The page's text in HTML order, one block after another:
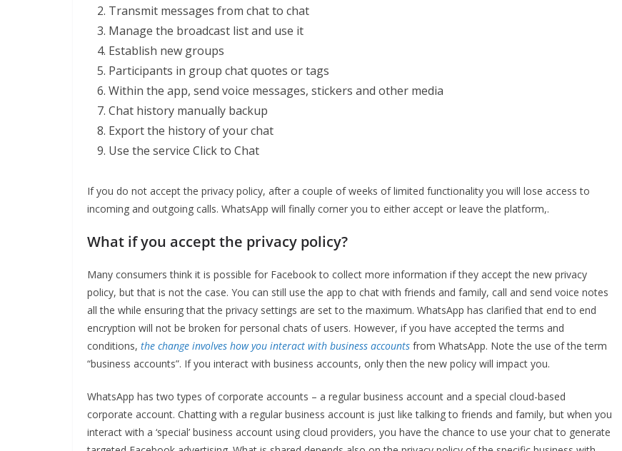
Transmit messages from chat to chat
Manage the broadcast list and use it
Establish new groups
Participants in group chat quotes or tags
Within the app, send voice messages, stickers and other media
Chat history manually backup
Export the history of your chat
Use the service Click to Chat
If you do not accept the privacy policy, after a couple of weeks of limited functionality you will lose access to
incoming and outgoing calls. WhatsApp will finally corner you to either accept or leave the platform,.
What if you accept the privacy policy?
Many consumers think it is possible for Facebook to collect more information if they accept the new privacy
policy, but that is not the case. You can still use the app to chat with friends and family, call and send voice notes
all the while ensuring that the privacy settings are set to the maximum. WhatsApp has clarified that end to end
encryption will not be broken for personal chats of users. However, if you have accepted the terms and
conditions, the change involves how you interact with business accounts from WhatsApp. Note the use of the term
“business accounts”. If you interact with business accounts, only then the new policy will impact you.
WhatsApp has two types of corporate accounts – a regular business account and a special cloud-based
corporate account. Chatting with a regular business account is just like talking to friends and family, but when you
interact with a ‘special’ business account using cloud providers, you have the chance to use your chat to generate